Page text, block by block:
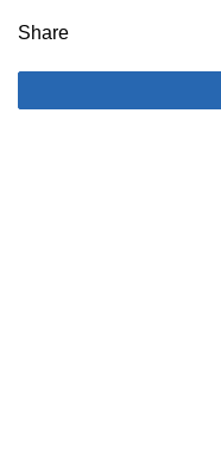
Share